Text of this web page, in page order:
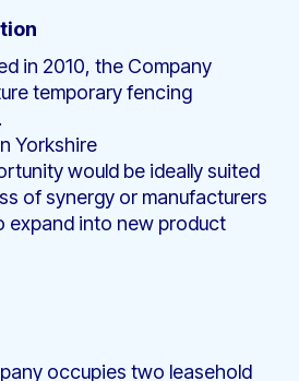
in 2010, the Company
temporary fencing
Yorkshire
would be ideally suited
of synergy or manufacturers
expand into new product
occupies two leasehold